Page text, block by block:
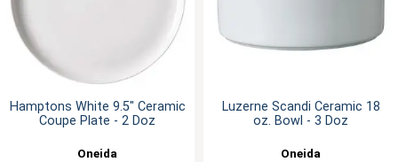
Hamptons White 9.5" Ceramic
Coupe Plate - 2 Doz
Oneida
Luzerne Scandi Ceramic 18
oz. Bowl - 3 Doz
Oneida